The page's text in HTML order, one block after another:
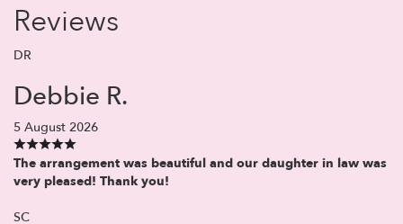
Reviews
DR
Debbie R.
5 August 2026
The arrangement was beautiful and our daughter in law was
very pleased! Thank you!
SC